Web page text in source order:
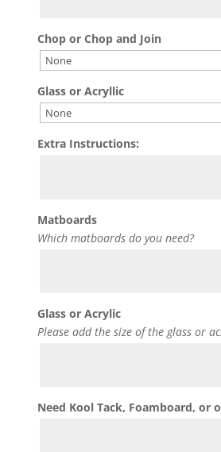
Chop or Chop and Join
Glass or Acryllic
Extra Instructions:
Matboards
Which matboards do you need?
Glass or Acrylic
Please add the size of the glass or
Need Kool Tack, Foamboard, or